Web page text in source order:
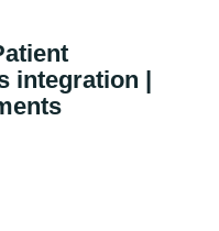
integration |